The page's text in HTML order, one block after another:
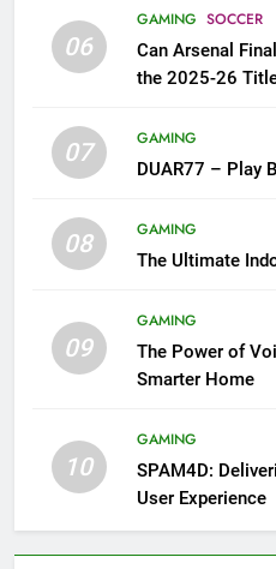
06
GAMING SOCCER
Can Arsenal
the 2025-26
07
GAMING
DUAR77 – Play
08
GAMING
The Ultimate
09
GAMING
The Power of
Smarter Home
10
GAMING
SPAM4D:
User Experience